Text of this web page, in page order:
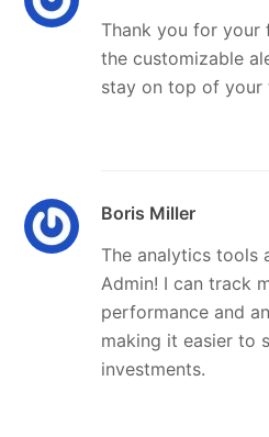
Thank you for your
the customizable
stay on top of your
Boris Miller
The analytics tools
Admin! I can track
performance and
making it easier to
investments.